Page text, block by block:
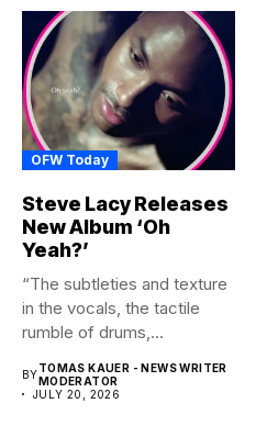
OFW Today
Steve Lacy Releases
New Album ‘Oh
Yeah?’
“The subtleties and texture
in the vocals, the tactile
rumble of drums,...
BYTOMAS KAUER - NEWS WRITER
MODERATOR
JULY 20, 2026